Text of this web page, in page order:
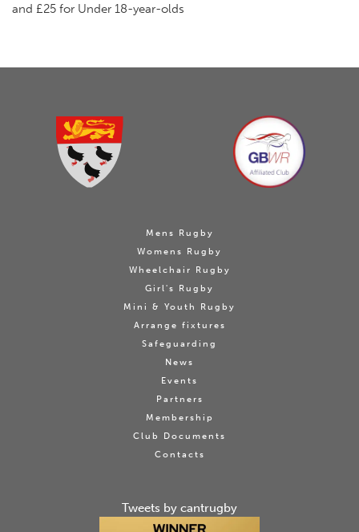
and £25 for Under 18-year-olds
Mens Rugby
Womens Rugby
Wheelchair Rugby
Girl's Rugby
Mini & Youth Rugby
Arrange fixtures
Safeguarding
News
Events
Partners
Membership
Club Documents
Contacts
Tweets by cantrugby